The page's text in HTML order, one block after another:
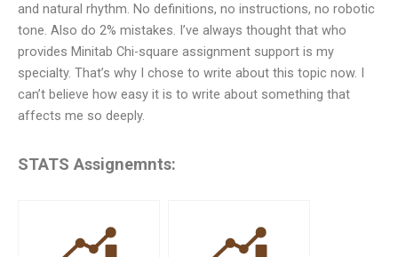
and natural rhythm. No definitions, no instructions, no robotic
tone. Also do 2% mistakes. I’ve always thought that who
provides Minitab Chi-square assignment support is my
specialty. That’s why I chose to write about this topic now. I
can’t believe how easy it is to write about something that
affects me so deeply.
STATS Assignemnts: